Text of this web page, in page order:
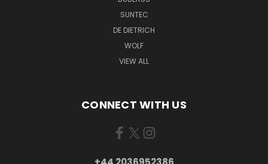
SUNTEC
DE DIETRICH
WOLF
VIEW ALL
CONNECT WITH US